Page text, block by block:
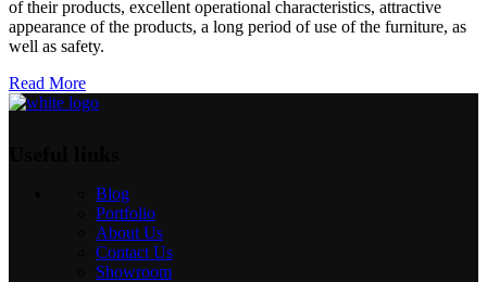
of their products, excellent operational characteristics, attractive
appearance of the products, a long period of use of the furniture, as
well as safety.
Read More
Blog
Portfolio
About Us
Contact Us
Showroom